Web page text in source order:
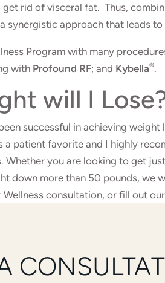
rid of visceral fat. Thus,
synergistic approach that leads
Program with many
with Profound RF; and Kybella®.
will I
successful in achieving
patient favorite and I highly
Whether you are looking to get
down more than 50 pounds, we
consultation, or fill out